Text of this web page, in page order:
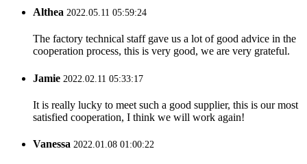
Althea 2022.05.11 05:59:24
The factory technical staff gave us a lot of good advice in the
cooperation process, this is very good, we are very grateful.
Jamie 2022.02.11 05:33:17
It is really lucky to meet such a good supplier, this is our most
satisfied cooperation, I think we will work again!
Vanessa 2022.01.08 01:00:22